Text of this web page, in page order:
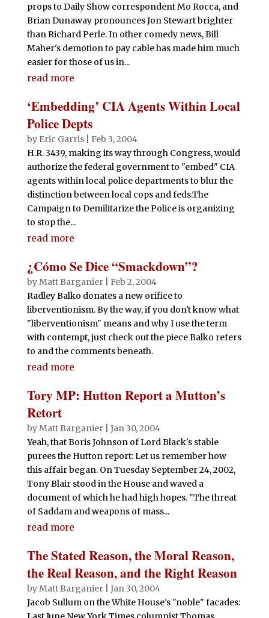
props to Daily Show correspondent Mo Rocca, and
Brian Dunaway pronounces Jon Stewart brighter
than Richard Perle. In other comedy news, Bill
Maher's demotion to pay cable has made him much
easier for those of us in...
read more
‘Embedding’ CIA Agents Within Local
Police Depts
by Eric Garris| Feb 3, 2004
H.R. 3439, making its way through Congress, would
authorize the federal government to "embed" CIA
agents within local police departments to blur the
distinction between local cops and feds.The
Campaign to Demilitarize the Police is organizing
to stop the...
read more
¿Cómo Se Dice “Smackdown”?
byMatt Barganier| Feb 2, 2004
Radley Balko donates a new orifice to
liberventionism. By the way, if you don't know what
"liberventionism" means and why I use the term
with contempt, just check out the piece Balko refers
to and the comments beneath.
read more
Tory MP: Hutton Report a Mutton’s
Retort
byMatt Barganier| Jan 30, 2004
Yeah, that Boris Johnson of Lord Black's stable
purees the Hutton report: Let us remember how
this affair began. On Tuesday September 24, 2002,
Tony Blair stood in the House and waved a
document of which he had high hopes. "The threat
of Saddam and weapons of mass...
read more
The Stated Reason, the Moral Reason,
the Real Reason, and the Right Reason
byMatt Barganier| Jan 30, 2004
Jacob Sullum on the White House's "noble" facades: